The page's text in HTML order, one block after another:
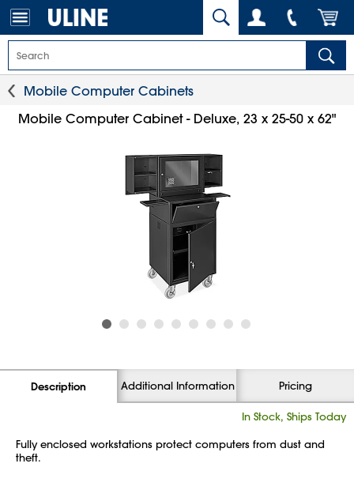
Mobile Computer Cabinets
Mobile Computer Cabinet - Deluxe, 23 x 25-50 x 62"
Description Additional Information Pricing
In Stock, Ships Today
Fully enclosed workstations protect computers from dust and
theft.